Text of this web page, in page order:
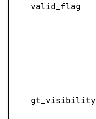
valid_flag
gt_visibility